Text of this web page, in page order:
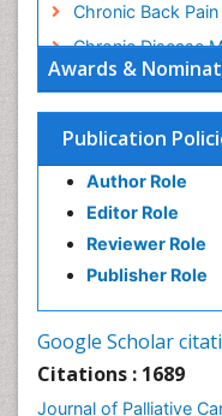
Awards &
Publication
Author Role
Editor Role
Reviewer Role
Publisher Role
Google Scholar
Citations : 1689
Journal of Palliative
Chronic Back Pain
Chronic Disease
Chronic Diseases
Chronic
Chronic Pain
Chronic Traumatic
Clinical Radiology
Clinical_Psychiatry
Community Health